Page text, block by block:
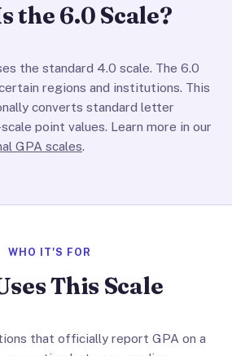
the 6.0 Scale?
the standard 4.0 scale. The 6.0
regions and institutions. This
converts standard letter
point values. Learn more in our
GPA scales
WHO IT'S FOR
This Scale
that officially report GPA on a